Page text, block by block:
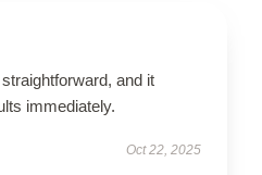
and it
immediately.
Oct 22, 2025